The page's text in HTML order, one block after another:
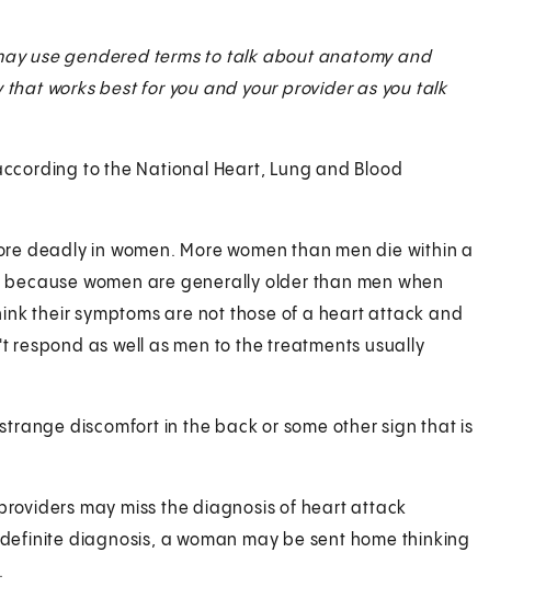
use gendered terms to talk about anatomy and
works best for you and your provider as you talk
to the National Heart, Lung and Blood
deadly in women. More women than men die within a
women are generally older than men when
their symptoms are not those of a heart attack and
respond as well as men to the treatments usually
discomfort in the back or some other sign that is
may miss the diagnosis of heart attack
diagnosis, a woman may be sent home thinking